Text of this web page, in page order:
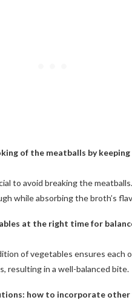
of the meatballs by
to avoid breaking the
while absorbing the broth’s
at the right time for
of vegetables ensures each
resulting in a well-balanced bite.
how to incorporate other